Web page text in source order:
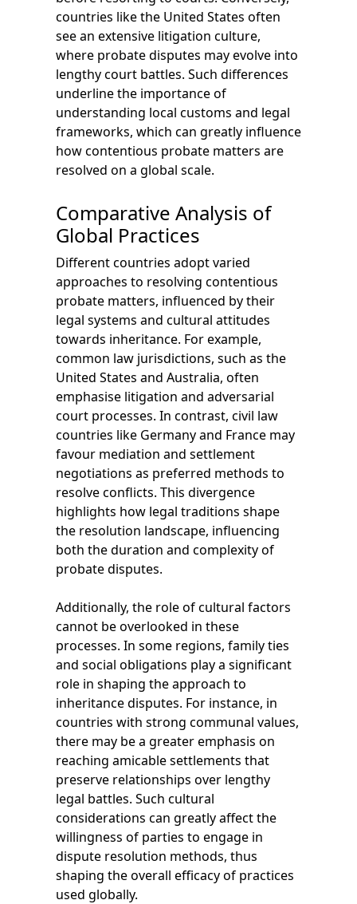
countries like the United States often
see an extensive litigation culture,
where probate disputes may evolve into
lengthy court battles. Such differences
underline the importance of
understanding local customs and legal
frameworks, which can greatly influence
how contentious probate matters are
resolved on a global scale.
Comparative Analysis of
Global Practices
Different countries adopt varied
approaches to resolving contentious
probate matters, influenced by their
legal systems and cultural attitudes
towards inheritance. For example,
common law jurisdictions, such as the
United States and Australia, often
emphasise litigation and adversarial
court processes. In contrast, civil law
countries like Germany and France may
favour mediation and settlement
negotiations as preferred methods to
resolve conflicts. This divergence
highlights how legal traditions shape
the resolution landscape, influencing
both the duration and complexity of
probate disputes.
Additionally, the role of cultural factors
cannot be overlooked in these
processes. In some regions, family ties
and social obligations play a significant
role in shaping the approach to
inheritance disputes. For instance, in
countries with strong communal values,
there may be a greater emphasis on
reaching amicable settlements that
preserve relationships over lengthy
legal battles. Such cultural
considerations can greatly affect the
willingness of parties to engage in
dispute resolution methods, thus
shaping the overall efficacy of practices
used globally.